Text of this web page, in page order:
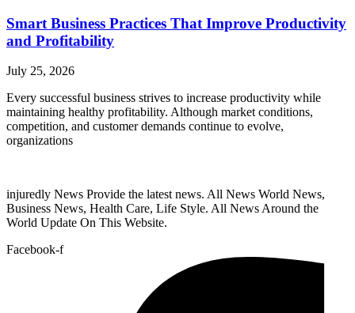
Smart Business Practices That Improve Productivity
and Profitability
July 25, 2026
Every successful business strives to increase productivity while
maintaining healthy profitability. Although market conditions,
competition, and customer demands continue to evolve,
organizations
injuredly News Provide the latest news. All News World News,
Business News, Health Care, Life Style. All News Around the
World Update On This Website.
Facebook-f